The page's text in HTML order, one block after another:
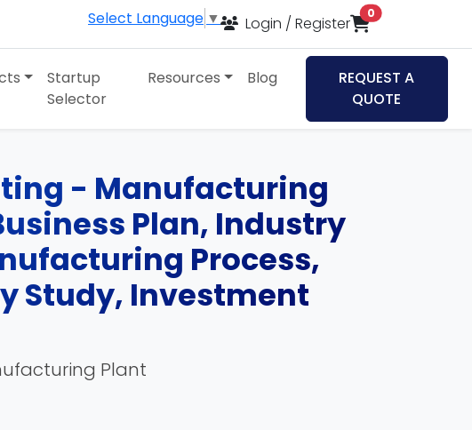
Select Language ▼ Login / Register
0items in cart
Startup
Selector
Resources Blog
REQUEST A
QUOTE
- Manufacturing
Plan, Industry
Process,
Study, Investment
Plant